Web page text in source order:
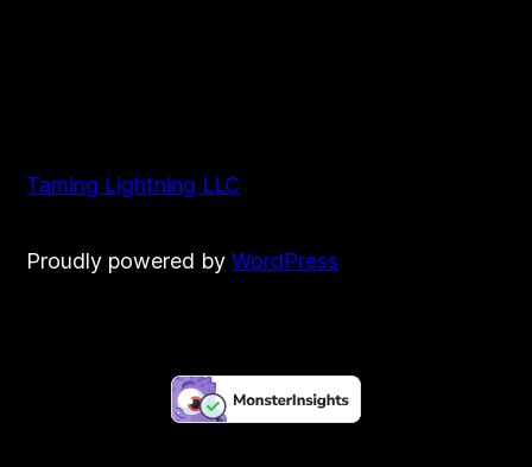
Taming Lightning LLC
Proudly powered byWordPress